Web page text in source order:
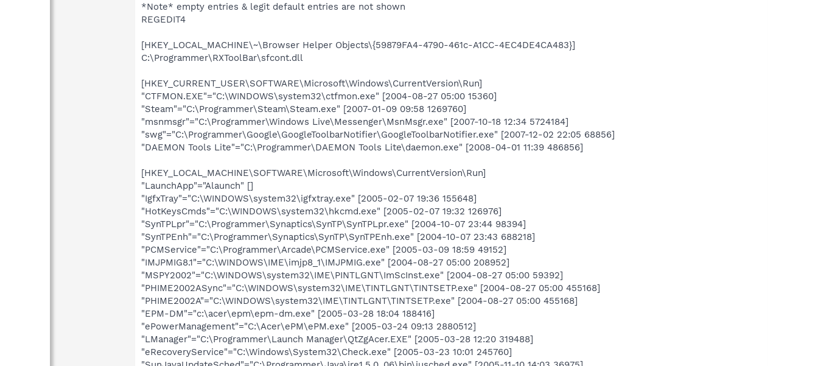
*Note* empty entries & legit default entries are not shown
REGEDIT4
[HKEY_LOCAL_MACHINE\~\Browser Helper Objects\{59879FA4-4790-461c-A1CC-4EC4DE4CA483}]
C:\Programmer\RXToolBar\sfcont.dll
[HKEY_CURRENT_USER\SOFTWARE\Microsoft\Windows\CurrentVersion\Run]
"CTFMON.EXE"="C:\WINDOWS\system32\ctfmon.exe" [2004-08-27 05:00 15360]
"Steam"="C:\Programmer\Steam\Steam.exe" [2007-01-09 09:58 1269760]
"msnmsgr"="C:\Programmer\Windows Live\Messenger\MsnMsgr.exe" [2007-10-18 12:34 5724184]
"swg"="C:\Programmer\Google\GoogleToolbarNotifier\GoogleToolbarNotifier.exe" [2007-12-02 22:05 68856]
"DAEMON Tools Lite"="C:\Programmer\DAEMON Tools Lite\daemon.exe" [2008-04-01 11:39 486856]
[HKEY_LOCAL_MACHINE\SOFTWARE\Microsoft\Windows\CurrentVersion\Run]
"LaunchApp"="Alaunch" []
"IgfxTray"="C:\WINDOWS\system32\igfxtray.exe" [2005-02-07 19:36 155648]
"HotKeysCmds"="C:\WINDOWS\system32\hkcmd.exe" [2005-02-07 19:32 126976]
"SynTPLpr"="C:\Programmer\Synaptics\SynTP\SynTPLpr.exe" [2004-10-07 23:44 98394]
"SynTPEnh"="C:\Programmer\Synaptics\SynTP\SynTPEnh.exe" [2004-10-07 23:43 688218]
"PCMService"="C:\Programmer\Arcade\PCMService.exe" [2005-03-09 18:59 49152]
"IMJPMIG8.1"="C:\WINDOWS\IME\imjp8_1\IMJPMIG.exe" [2004-08-27 05:00 208952]
"MSPY2002"="C:\WINDOWS\system32\IME\PINTLGNT\ImScInst.exe" [2004-08-27 05:00 59392]
"PHIME2002ASync"="C:\WINDOWS\system32\IME\TINTLGNT\TINTSETP.exe" [2004-08-27 05:00 455168]
"PHIME2002A"="C:\WINDOWS\system32\IME\TINTLGNT\TINTSETP.exe" [2004-08-27 05:00 455168]
"EPM-DM"="c:\acer\epm\epm-dm.exe" [2005-03-28 18:04 188416]
"ePowerManagement"="C:\Acer\ePM\ePM.exe" [2005-03-24 09:13 2880512]
"LManager"="C:\Programmer\Launch Manager\QtZgAcer.EXE" [2005-03-28 12:20 319488]
"eRecoveryService"="C:\Windows\System32\Check.exe" [2005-03-23 10:01 245760]